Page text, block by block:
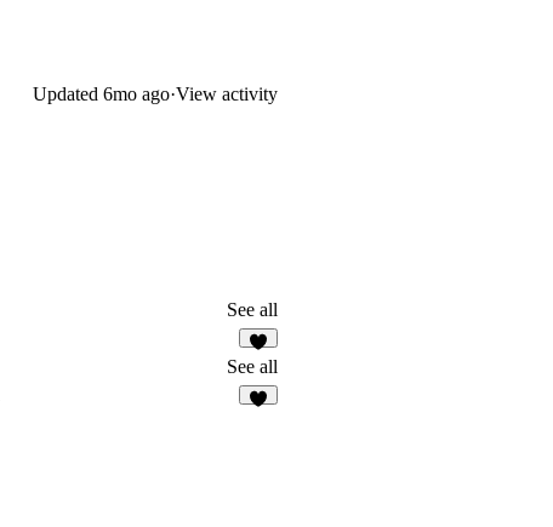
Updated 6mo ago·View activity
See all
4
See all